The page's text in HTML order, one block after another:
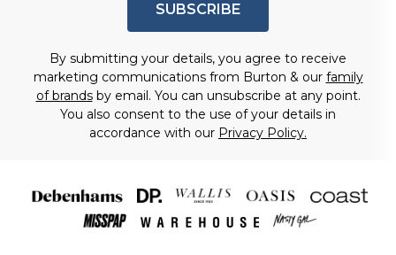
SUBSCRIBE
By submitting your details, you agree to receive
marketing communications from Burton & our family
of brandsby email. You can unsubscribe at any point.
You also consent to the use of your details in
accordance with our Privacy Policy.